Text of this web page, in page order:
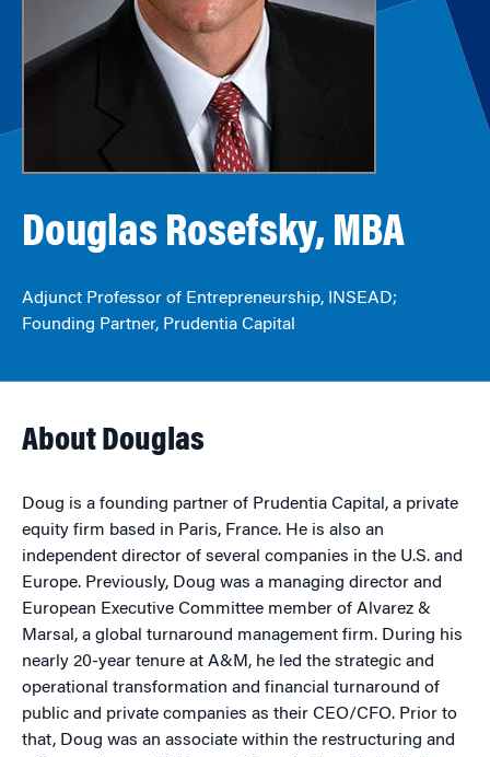
Douglas Rosefsky, MBA
Adjunct Professor of Entrepreneurship, INSEAD;
Founding Partner, Prudentia Capital
About Douglas
Doug is a founding partner of Prudentia Capital, a private
equity firm based in Paris, France. He is also an
independent director of several companies in the U.S. and
Europe. Previously, Doug was a managing director and
European Executive Committee member of Alvarez &
Marsal, a global turnaround management firm. During his
nearly 20-year tenure at A&M, he led the strategic and
operational transformation and financial turnaround of
public and private companies as their CEO/CFO. Prior to
that, Doug was an associate within the restructuring and